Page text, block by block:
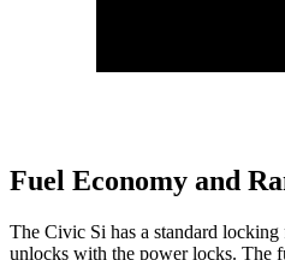
Fuel Economy and
The Civic Si has a standard locking
unlocks with the power locks. The